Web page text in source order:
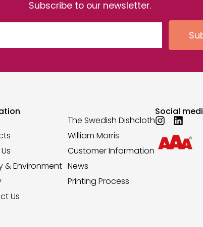
Subscribe to our newsletter.
The Swedish Dishcloth
William Morris
Customer Information
& Environment News
Printing Process
Us
Social